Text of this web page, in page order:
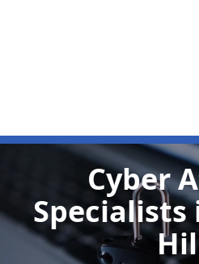
Cyber
Specialists